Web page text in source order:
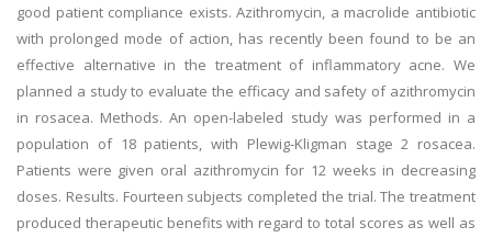
good patient compliance exists. Azithromycin, a macrolide antibiotic
with prolonged mode of action, has recently been found to be an
effective alternative in the treatment of inflammatory acne. We
planned a study to evaluate the efficacy and safety of azithromycin
in rosacea. Methods. An open-labeled study was performed in a
population of 18 patients, with Plewig-Kligman stage 2 rosacea.
Patients were given oral azithromycin for 12 weeks in decreasing
doses. Results. Fourteen subjects completed the trial. The treatment
produced therapeutic benefits with regard to total scores as well as